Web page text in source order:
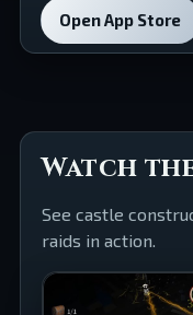
Open App Store
Watch
See castle
raids in action.